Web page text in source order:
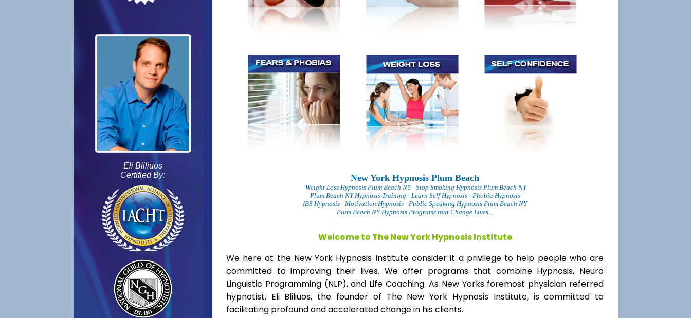
Eli Bliliuos
Certified By:
New York Hypnosis Plum Beach
Weight Loss Hypnosis Plum Beach NY - Stop Smoking Hypnosis Plum Beach NY
Plum Beach NY Hypnosis Training - Learn Self Hypnosis - Phobia Hypnosis
IBS Hypnosis - Motivation Hypnosis - Public Speaking Hypnosis Plum Beach NY
Plum Beach NY Hypnosis Programs that Change Lives...
Welcome to The New York Hypnosis Institute
We here at the New York Hypnosis Institute consider it a privilege to help people who are
committed to improving their lives. We offer programs that combine Hypnosis, Neuro
Linguistic Programming (NLP), and Life Coaching. As New Yorks foremost physician referred
hypnotist, Eli Bliliuos, the founder of The New York Hypnosis Institute, is committed to
facilitating profound and accelerated change in his clients.